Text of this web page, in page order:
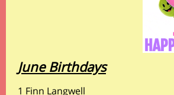
June Birthdays
1 Finn Langwell